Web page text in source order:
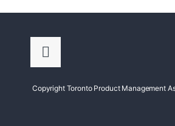
Copyright Toronto Product Management